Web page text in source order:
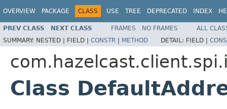
OVERVIEW PACKAGE CLASS USE TREE DEPRECATED INDEX
PREV CLASS NEXT CLASS FRAMES NO FRAMES
ALL
SUMMARY: NESTED | FIELD | CONSTR | METHOD DETAIL: FIELD |
Class